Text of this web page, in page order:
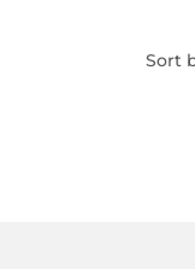
Sort